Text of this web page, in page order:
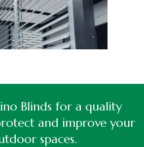
Blinds for a quality
and improve your
spaces.